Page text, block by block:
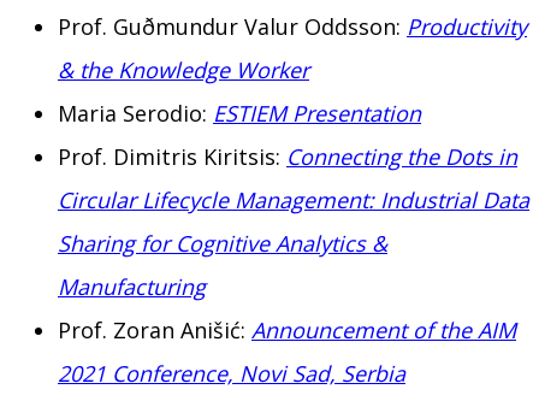
Prof. Guðmundur Valur Oddsson: Productivity
& the Knowledge Worker
Maria Serodio: ESTIEM Presentation
Prof. Dimitris Kiritsis: Connecting the Dots in
Circular Lifecycle Management: Industrial Data
Sharing for Cognitive Analytics &
Manufacturing
Prof. Zoran Anišić: Announcement of the AIM
2021 Conference, Novi Sad, Serbia